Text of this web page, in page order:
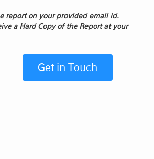
report on your provided email id.
a Hard Copy of the Report at your
Get in Touch